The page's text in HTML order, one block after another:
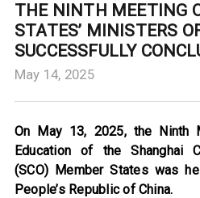
THE NINTH MEETING
STATES’ MINISTERS
SUCCESSFULLY
May 14, 2025
On May 13, 2025, the
Education of the Shanghai
(SCO) Member States was
People’s Republic of China.